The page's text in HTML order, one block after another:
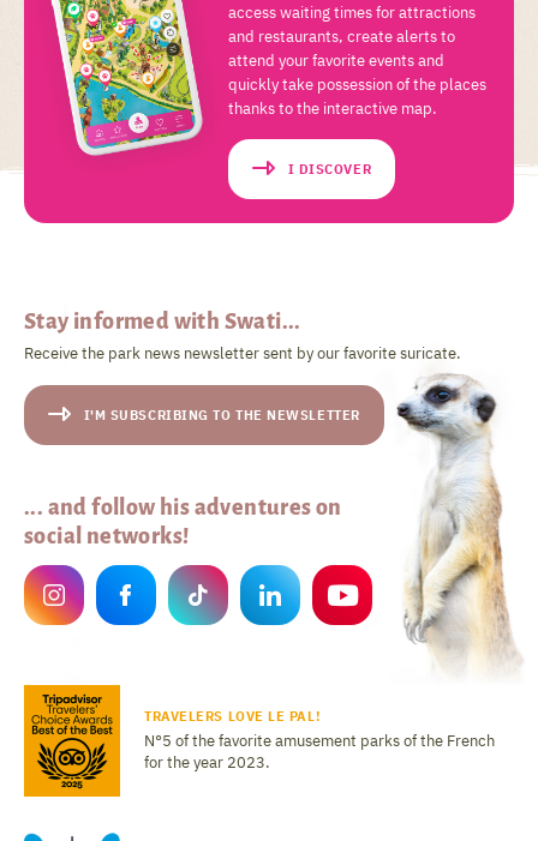
access waiting times for attractions
and restaurants, create alerts to
attend your favorite events and
quickly take possession of the places
thanks to the interactive map.
I DISCOVER
Stay informed with Swati...
Receive the park news newsletter sent by our favorite suricate.
I'M SUBSCRIBING TO THE NEWSLETTER
... and follow his adventures on
social networks!
TRAVELERS LOVE LE PAL!
N°5 of the favorite amusement parks of the French
for the year 2023.